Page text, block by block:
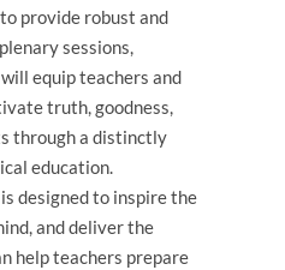
provide robust and
sessions,
equipteachers and
truth, goodness,
through a distinctly
education.
designed to inspire the
and deliver the
helpteachers prepare